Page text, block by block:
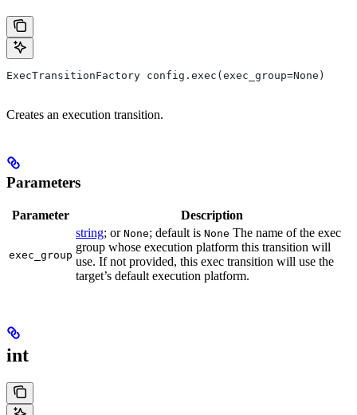
ExecTransitionFactory config.exec(exec_group=None)
Creates an execution transition.
Parameters
Parameter Description
exec_group
string; or None; default is None The name of the exec
group whose execution platform this transition will
use. If not provided, this exec transition will use the
target’s default execution platform.
int